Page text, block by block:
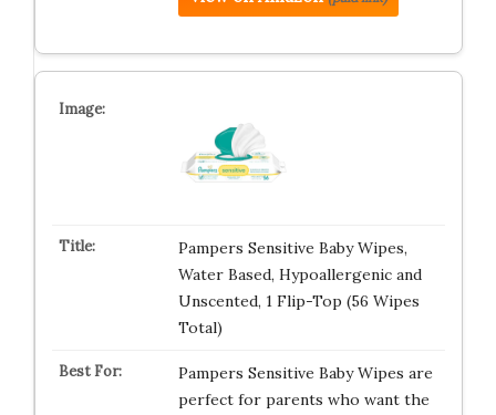
Pampers Sensitive Baby Wipes,
Water Based, Hypoallergenic and
Unscented, 1 Flip-Top (56 Wipes
Total)
Pampers Sensitive Baby Wipes are
perfect for parents who want the